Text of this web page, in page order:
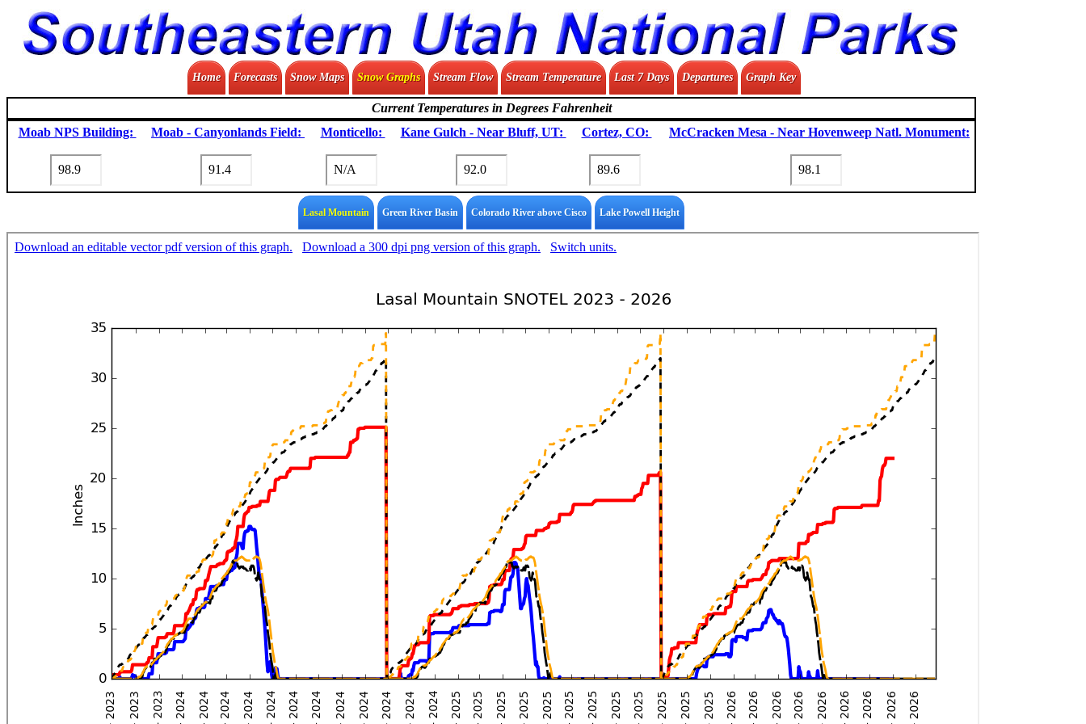
Home Forecasts Snow Maps Snow Graphs Stream Flow Stream Temperature Last 7 Days Departures Graph Key
Current Temperatures in Degrees Fahrenheit
Moab NPS Building:
Moab - Canyonlands Field: Monticello: Kane Gulch - Near Bluff, UT: Cortez, CO: McCracken Mesa - Near Hovenweep Natl. Monument:
Lasal Mountain Green River Basin Colorado River above Cisco Lake Powell Height